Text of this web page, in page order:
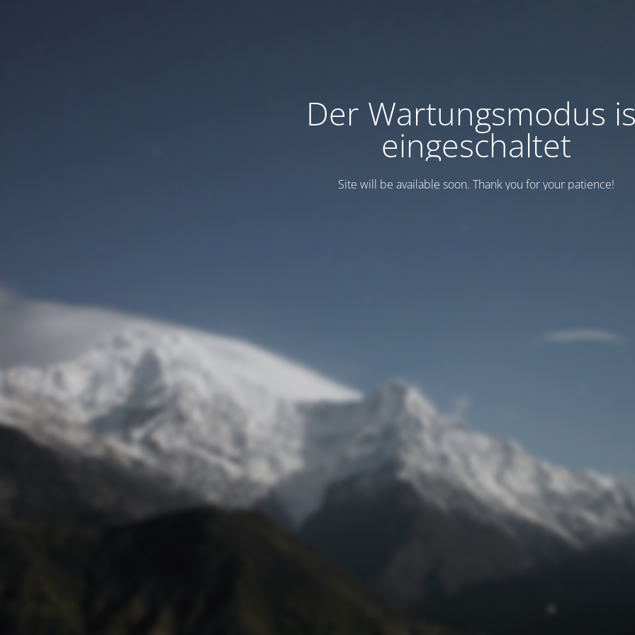
Der Wartungsmodus
eingeschaltet
Site will be available soon. Thank you for your patience!